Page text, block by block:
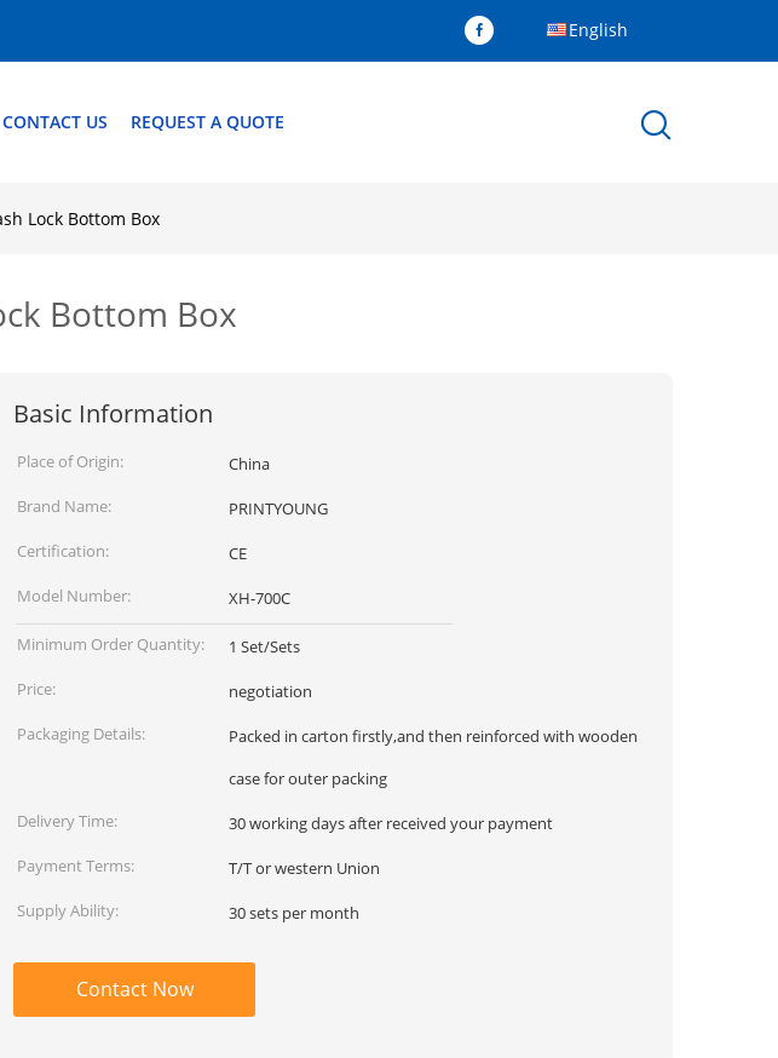
English
CONTACT US REQUEST A QUOTE
Lock Bottom Box
Bottom Box
Basic Information
Place of Origin:
China
Brand Name:
PRINTYOUNG
Certification:
CE
Model Number:
XH-700C
Minimum Order Quantity:
1 Set/Sets
Price:
negotiation
Packaging Details:
Packed in carton firstly,and then reinforced with wooden
case for outer packing
Delivery Time:
30 working days after received your payment
Payment Terms:
T/T or western Union
Supply Ability:
30 sets per month
Contact Now